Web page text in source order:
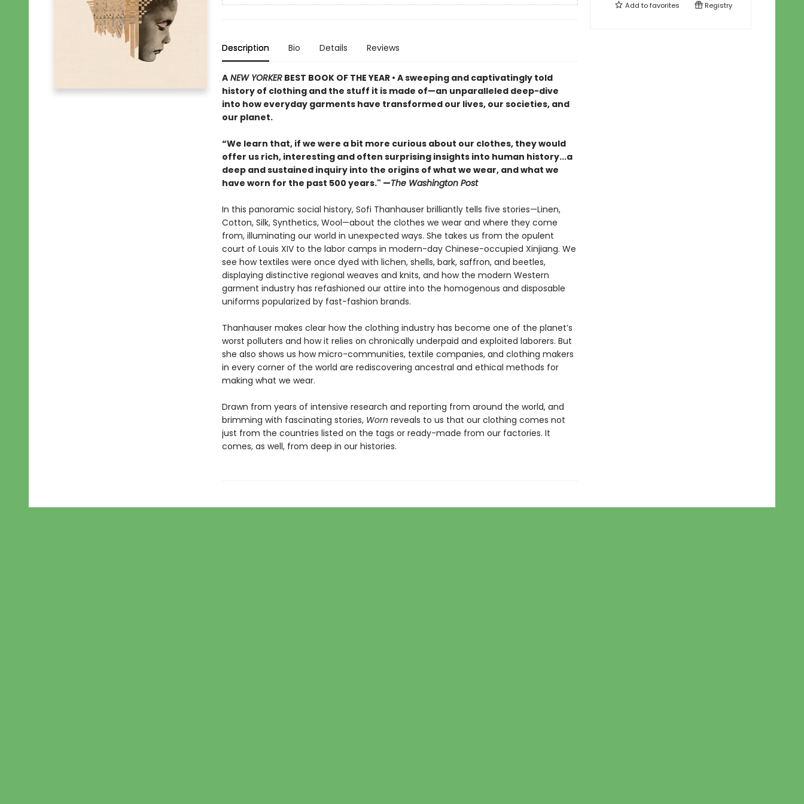
Description Bio Details Reviews
ANEW YORKERBEST BOOK OF THE YEAR • A sweeping and captivatingly told
history of clothing and the stuff it is made of—an unparalleled deep-dive
into how everyday garments have transformed our lives, our societies, and
our planet.
“We learn that, if we were a bit more curious about our clothes, they would
offer us rich, interesting and often surprising insights into human history...a
deep and sustained inquiry into the origins of what we wear, and what we
have worn for the past 500 years." —The Washington Post
In this panoramic social history, Sofi Thanhauser brilliantly tells five stories—Linen,
Cotton, Silk, Synthetics, Wool—about the clothes we wear and where they come
from, illuminating our world in unexpected ways. She takes us from the opulent
court of Louis XIV to the labor camps in modern-day Chinese-occupied Xinjiang. We
see how textiles were once dyed with lichen, shells, bark, saffron, and beetles,
displaying distinctive regional weaves and knits, and how the modern Western
garment industry has refashioned our attire into the homogenous and disposable
uniforms popularized by fast-fashion brands.
Thanhauser makes clear how the clothing industry has become one of the planet’s
worst polluters and how it relies on chronically underpaid and exploited laborers. But
she also shows us how micro-communities, textile companies, and clothing makers
in every corner of the world are rediscovering ancestral and ethical methods for
making what we wear.
Drawn from years of intensive research and reporting from around the world, and
brimming with fascinating stories, Worn reveals to us that our clothing comes not
just from the countries listed on the tags or ready-made from our factories. It
comes, as well, from deep in our histories.
Add tofavorites Registry